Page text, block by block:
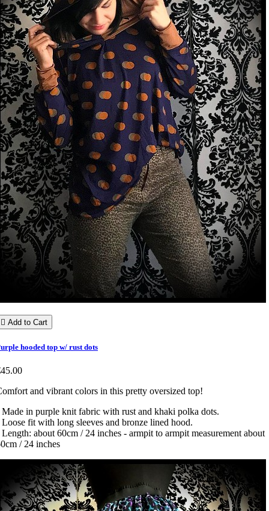
 Add to Cart
hooded top w/ rust dots
and vibrant colors in this pretty oversized top!
Made in purple knit fabric with rust and khaki polka dots.
Loose fit with long sleeves and bronze lined hood.
Length: about 60cm / 24 inches - armpit to armpit measurement about
/ 24 inches